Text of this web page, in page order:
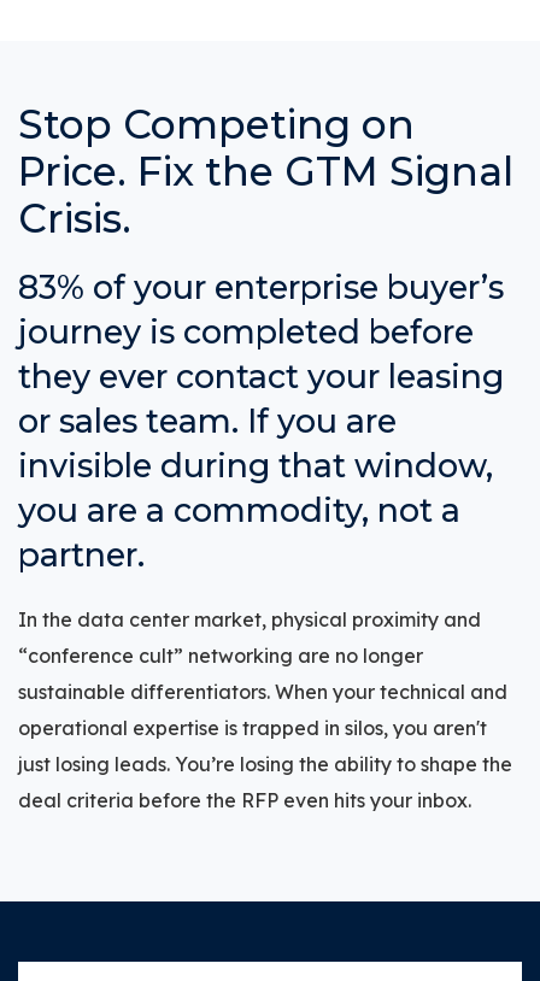
Stop Competing on
Price. Fix the GTM Signal
Crisis.
83% of your enterprise buyer’s
journey is completed before
they ever contact your leasing
or sales team. If you are
invisible during that window,
you are a commodity, not a
partner.
In the data center market, physical proximity and
“conference cult” networking are no longer
sustainable differentiators. When your technical and
operational expertise is trapped in silos, you aren't
just losing leads. You’re losing the ability to shape the
deal criteria before the RFP even hits your inbox.